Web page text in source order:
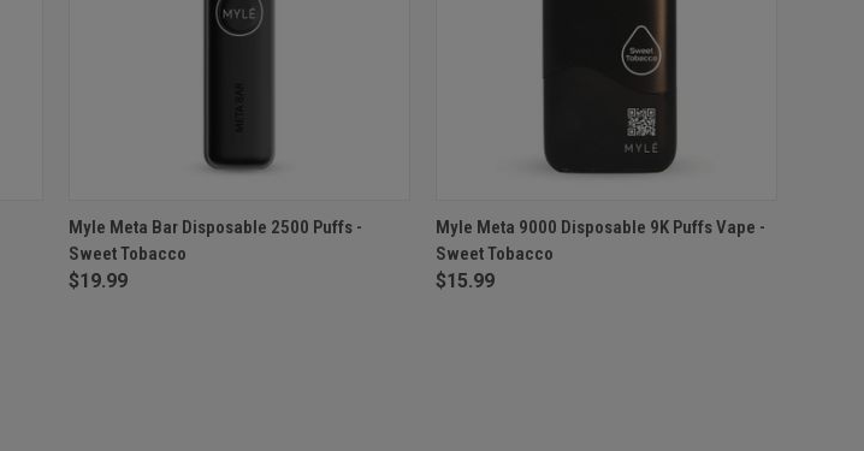
QUICK VIEW ADD TO CART
Myle Meta Bar Disposable 2500 Puffs -
Sweet Tobacco
$19.99
QUICK VIEW OUT OF STOCK
Myle Meta 9000 Disposable 9K Puffs Vape -
Sweet Tobacco
$15.99